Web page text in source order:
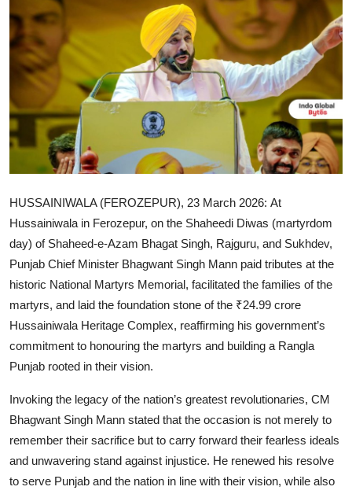
More
HUSSAINIWALA (FEROZEPUR), 23 March 2026: At
Hussainiwala in Ferozepur, on the Shaheedi Diwas (martyrdom
day) of Shaheed-e-Azam Bhagat Singh, Rajguru, and Sukhdev,
Punjab Chief Minister Bhagwant Singh Mann paid tributes at the
historic National Martyrs Memorial, facilitated the families of the
martyrs, and laid the foundation stone of the ₹24.99 crore
Hussainiwala Heritage Complex, reaffirming his government’s
commitment to honouring the martyrs and building a Rangla
Punjab rooted in their vision.
Invoking the legacy of the nation’s greatest revolutionaries, CM
Bhagwant Singh Mann stated that the occasion is not merely to
remember their sacrifice but to carry forward their fearless ideals
and unwavering stand against injustice. He renewed his resolve
to serve Punjab and the nation in line with their vision, while also